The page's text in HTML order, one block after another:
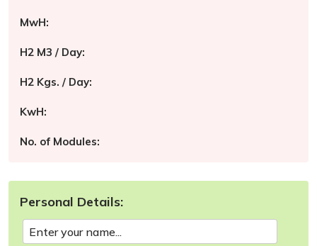
MwH:
H2 M3 / Day:
H2 Kgs. / Day:
KwH:
No. of Modules:
Personal Details: